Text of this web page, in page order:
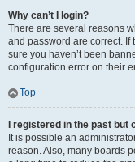
Why can’t I login?
There are several reasons
and password are correct. If
sure you haven’t been
configuration error on their
Top
I registered in the past but
It is possible an
reason. Also, many boards